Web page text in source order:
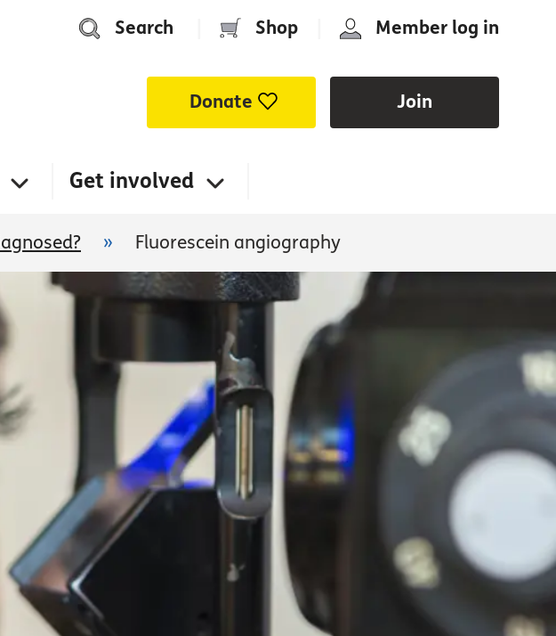
Search Shop Member log in
Donate Join
Get involved
» Fluorescein angiography